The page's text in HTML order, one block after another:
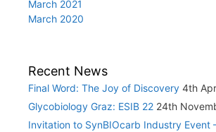
March 2021
March 2020
Recent News
Final Word: The Joy of Discovery 4th
Glycobiology Graz: ESIB 22 24th
Invitation to SynBIOcarb Industry Event